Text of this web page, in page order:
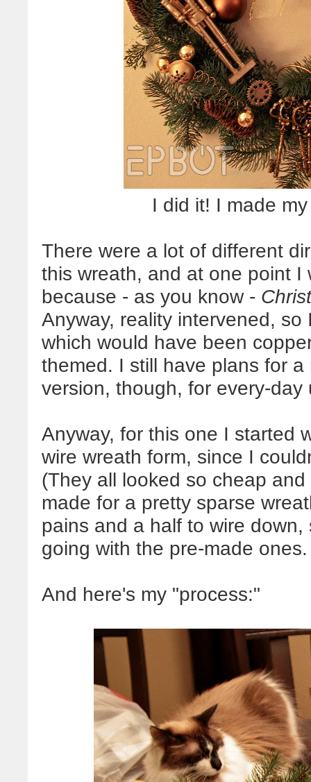
I did it! I made
There were a lot of different
this wreath, and at one point I
because - as you know -
Anyway, reality intervened, so
which would have been
themed. I still have plans for
version, though, for every-day
Anyway, for this one I started
wire wreath form, since I
(They all looked so cheap
made for a pretty sparse
pains and a half to wire
going with the pre-made ones.
And here's my "process:"